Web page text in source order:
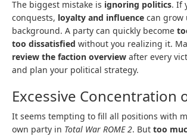
The biggest mistake is ignoring politics. If
conquests, loyalty and influence can grow
background. A party can quickly become
too dissatisfied without you realizing it.
review the faction overview after every
and plan your political strategy.
Excessive Concentration
It seems tempting to fill all positions with
own party in Total War ROME 2. But too